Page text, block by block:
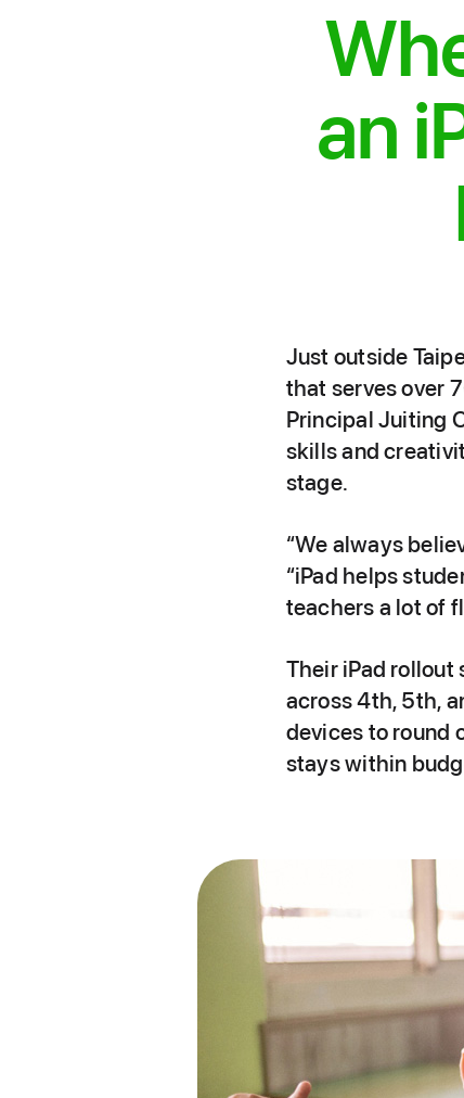
an
Just outside
that serves over
Principal Juiting
skills and
stage.
“We always
“iPad helps
teachers a lot of
Their iPad rollout
across 4th, 5th,
devices to round
stays within